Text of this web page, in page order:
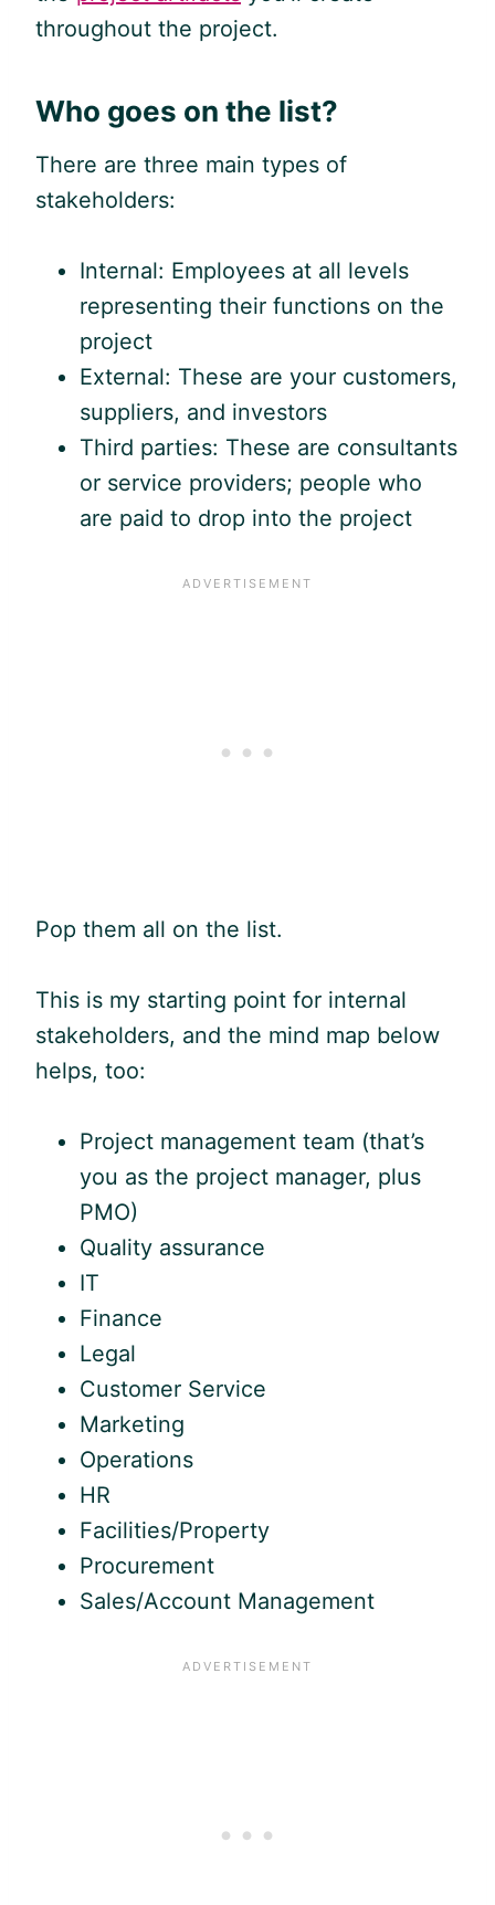
throughout the project.
Who goes on the list?
There are three main types of
stakeholders:
Internal: Employees at all levels
representing their functions on the
project
External: These are your customers,
suppliers, and investors
Third parties: These are consultants
or service providers; people who
are paid to drop into the project
Pop them all on the list.
This is my starting point for internal
stakeholders, and the mind map below
helps, too:
Project management team (that’s
you as the project manager, plus
PMO)
Quality assurance
IT
Finance
Legal
Customer Service
Marketing
Operations
HR
Facilities/Property
Procurement
Sales/Account Management